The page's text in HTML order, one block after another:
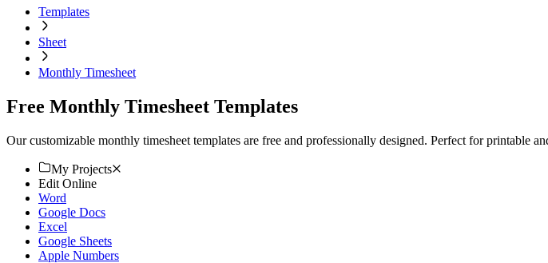
Templates
Sheet
Monthly Timesheet
Free Monthly Timesheet Templates
Our customizable monthly timesheet templates are free and professionally designed. Perfect for printable
My Projects
Edit Online
Word
Google Docs
Excel
Google Sheets
Apple Numbers